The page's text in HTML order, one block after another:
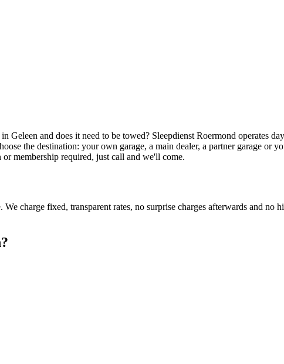
Geleen and does it need to be towed? Sleepdienst Roermond operates
the destination: your own garage, a main dealer, a partner garage or
membership required, just call and we'll come.
charge fixed, transparent rates, no surprise charges afterwards and no